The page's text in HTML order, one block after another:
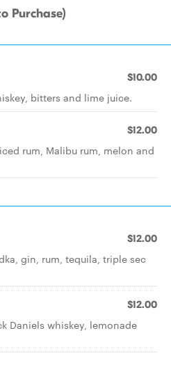
Purchase)
$10.00
bitters and lime juice.
$12.00
rum, Malibu rum, melon and
$12.00
gin, rum, tequila, triple sec
$12.00
Daniels whiskey, lemonade